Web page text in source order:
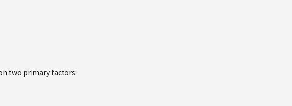
two primary factors: